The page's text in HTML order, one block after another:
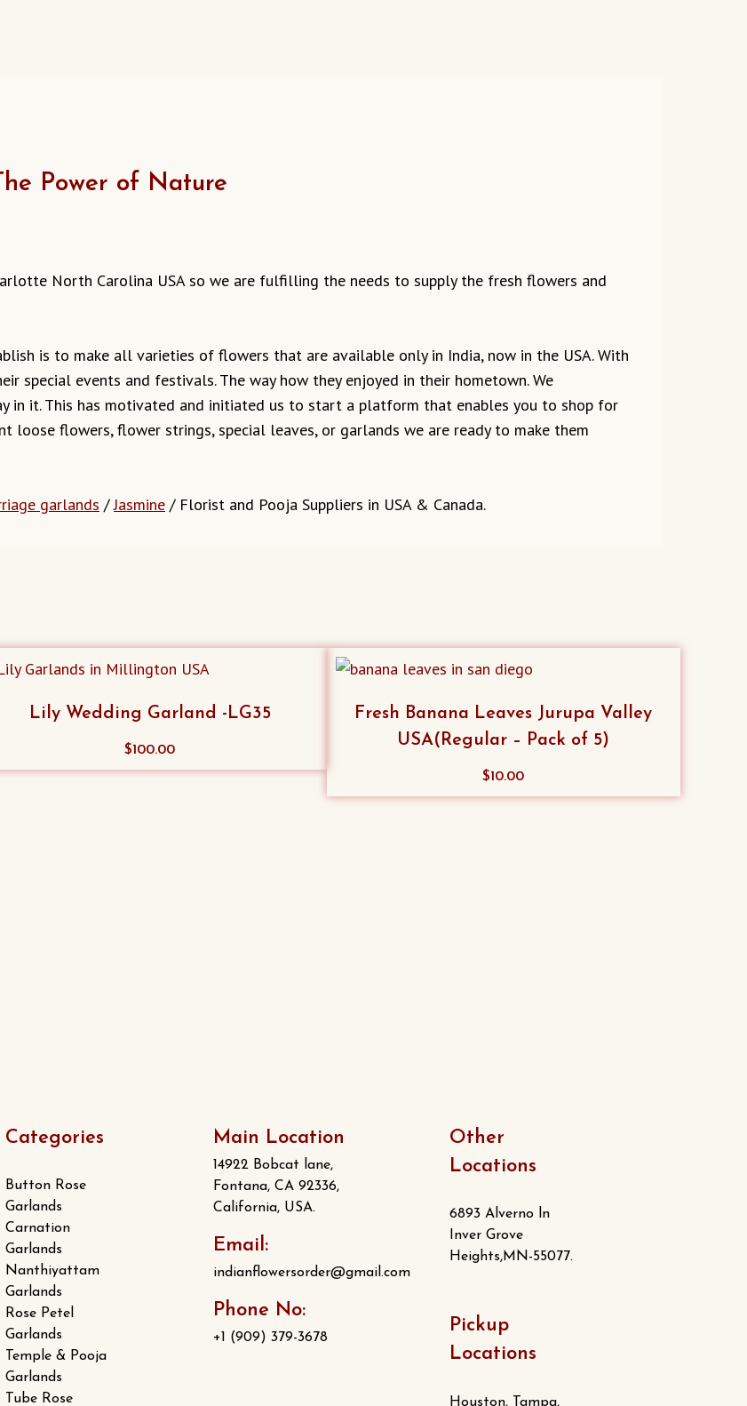
Power of Nature
North Carolina USA so we are fulfilling the needs to supply the fresh flowers and
is to make all varieties of flowers that are available only in India, now in the USA. With
special events and festivals. The way how they enjoyed in their hometown. We
in it. This has motivated and initiated us to start a platform that enables you to shop for
flowers, flower strings, special leaves, or garlands we are ready to make them
garlands /Jasmine / Florist and Pooja Suppliers in USA & Canada.
Lily Wedding Garland -LG35
$100.00
Fresh Banana Leaves Jurupa Valley
USA(Regular – Pack of 5)
$10.00
Categories
Button Rose
Garlands
Carnation
Garlands
Nanthiyattam
Garlands
Rose Petel
Garlands
Temple & Pooja
Garlands
Tube Rose
Main Location
14922 Bobcat lane,
Fontana, CA 92336,
California, USA.
Email:
indianflowersorder@gmail.com
Phone No:
+1 (909) 379-3678
Other
Locations
6893 Alverno ln
Inver Grove
Heights,MN-55077.
Pickup
Locations
Houston, Tampa,